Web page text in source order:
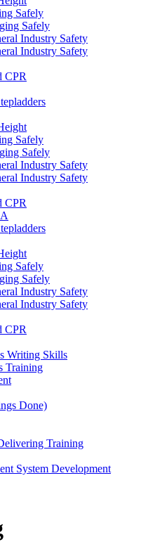
Safely
Safely
Industry Safety
Industry Safety
CPR
Safely
Safely
Industry Safety
Industry Safety
CPR
Safely
Safely
Industry Safety
Industry Safety
CPR
Writing Skills
Training
Done)
Training
System Development